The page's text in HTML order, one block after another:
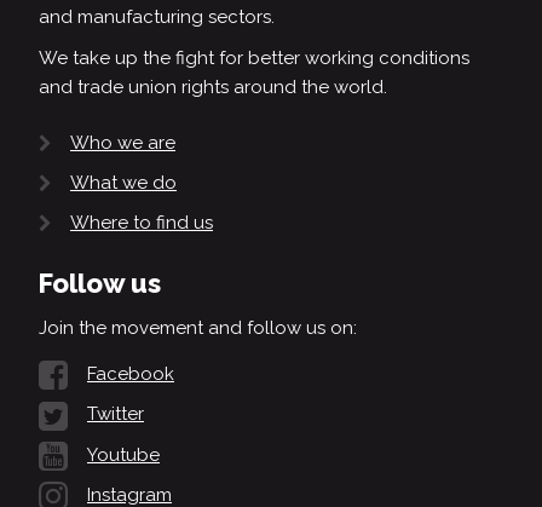
and manufacturing sectors.
We take up the fight for better working conditions
and trade union rights around the world.
Who we are
What we do
Where to find us
Follow us
Join the movement and follow us on:
Facebook
Twitter
Youtube
Instagram